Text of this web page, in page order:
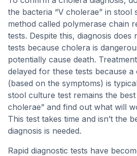
the bacteria “V cholerae” in stool
method called polymerase chain
tests. Despite this, diagnosis does
tests because cholera is
potentially cause death.
delayed for these tests because a
(based on the symptoms) is
stool culture test remains the
cholerae” and find out what will
This test takes time and isn’t the
diagnosis is needed.
Rapid diagnostic tests have